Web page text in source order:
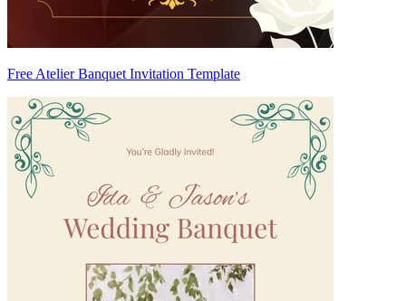
Free Atelier Banquet Invitation Template